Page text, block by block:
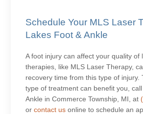
Schedule Your MLS Laser
Lakes Foot & Ankle
A foot injury can affect your quality of
therapies, like MLS Laser Therapy,
recovery time from this type of injury.
type of treatment can benefit you,
Ankle in Commerce Township, MI, at
orcontact us online to schedule an